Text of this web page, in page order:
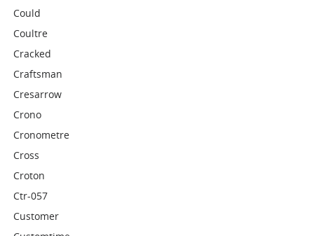
Could
Coultre
Cracked
Craftsman
Cresarrow
Crono
Cronometre
Cross
Croton
Ctr-057
Customer